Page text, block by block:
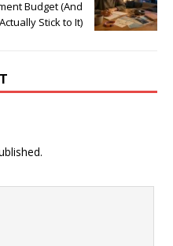
Budget (And
Actually Stick to It)